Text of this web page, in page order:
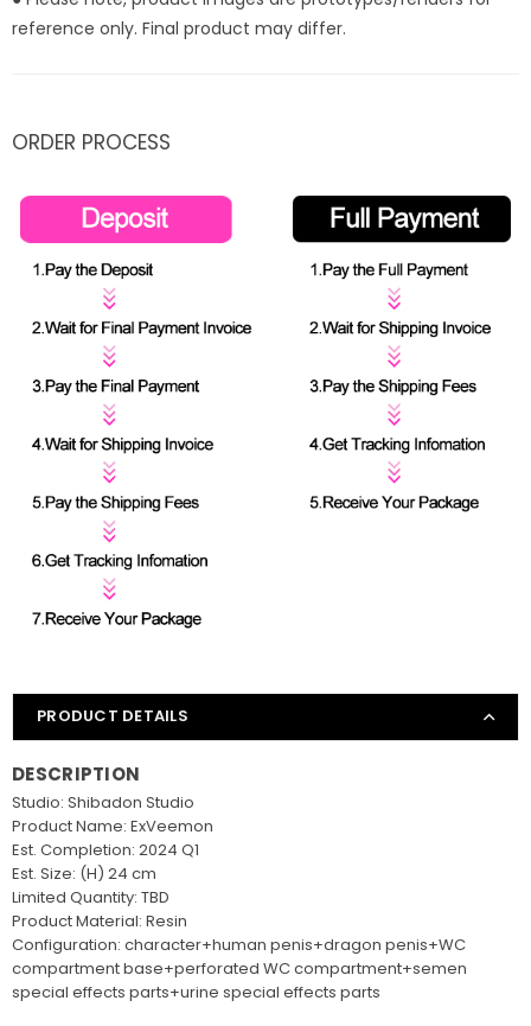
reference only. Final product may differ.
ORDER PROCESS
PRODUCT DETAILS
DESCRIPTION
Studio: Shibadon Studio
Product Name: ExVeemon
Est. Completion: 2024 Q1
Est. Size: (H) 24 cm
Limited Quantity: TBD
Product Material: Resin
Configuration: character+human penis+dragon penis+WC
compartment base+perforated WC compartment+semen
special effects parts+urine special effects parts